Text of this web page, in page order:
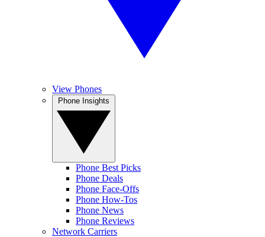
View Phones
Phone Best Picks
Phone Deals
Phone Face-Offs
Phone How-Tos
Phone News
Phone Reviews
Network Carriers